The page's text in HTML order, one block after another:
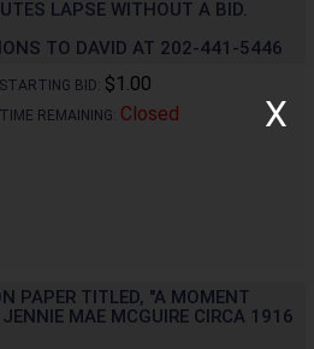
X
LAPSE WITHOUT A BID.
TO DAVID AT 202-441-5446
STARTING BID: $1.00
TIME REMAINING: Closed
PAPER TITLED, "A MOMENT
MAE MCGUIRE CIRCA 1916